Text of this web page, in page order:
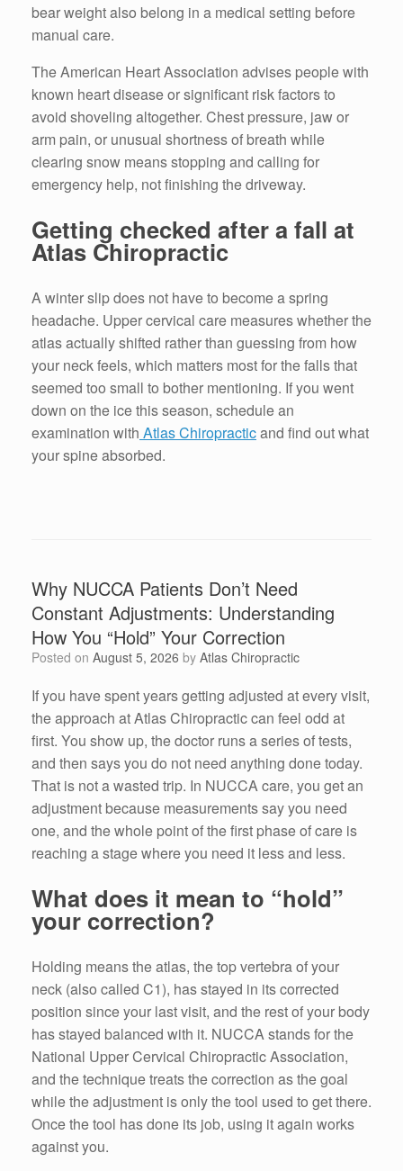
bear weight also belong in a medical setting before
manual care.
The American Heart Association advises people with
known heart disease or significant risk factors to
avoid shoveling altogether. Chest pressure, jaw or
arm pain, or unusual shortness of breath while
clearing snow means stopping and calling for
emergency help, not finishing the driveway.
Getting checked after a fall at
Atlas Chiropractic
A winter slip does not have to become a spring
headache. Upper cervical care measures whether the
atlas actually shifted rather than guessing from how
your neck feels, which matters most for the falls that
seemed too small to bother mentioning. If you went
down on the ice this season, schedule an
examination with Atlas Chiropracticand find out what
your spine absorbed.
Why NUCCA Patients Don’t Need
Constant Adjustments: Understanding
How You “Hold” Your Correction
Posted on August 5, 2026 by Atlas Chiropractic
If you have spent years getting adjusted at every visit,
the approach at Atlas Chiropractic can feel odd at
first. You show up, the doctor runs a series of tests,
and then says you do not need anything done today.
That is not a wasted trip. In NUCCA care, you get an
adjustment because measurements say you need
one, and the whole point of the first phase of care is
reaching a stage where you need it less and less.
What does it mean to “hold”
your correction?
Holding means the atlas, the top vertebra of your
neck (also called C1), has stayed in its corrected
position since your last visit, and the rest of your body
has stayed balanced with it. NUCCA stands for the
National Upper Cervical Chiropractic Association,
and the technique treats the correction as the goal
while the adjustment is only the tool used to get there.
Once the tool has done its job, using it again works
against you.